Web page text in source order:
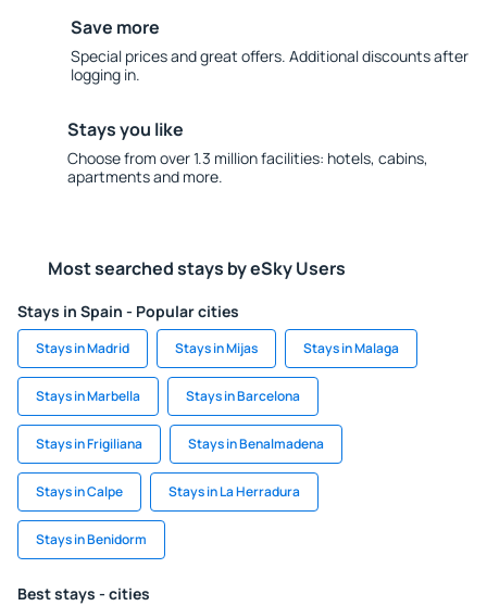
Save more
Special prices and great offers. Additional discounts after
logging in.
Stays you like
Choose from over 1.3 million facilities: hotels, cabins,
apartments and more.
Most searched stays by eSky Users
Stays in Spain - Popular cities
Stays in Madrid Stays in Mijas Stays in Malaga
Stays in Marbella Stays in Barcelona
Stays in Frigiliana Stays in Benalmadena
Stays in Calpe Stays in La Herradura
Stays in Benidorm
Best stays - cities